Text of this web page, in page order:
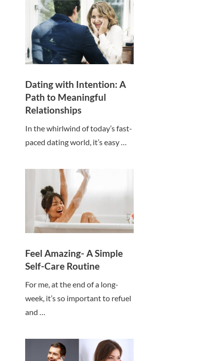
Dating with Intention: A
Path to Meaningful
Relationships
In the whirlwind of today’s fast-
paced dating world, it’s easy …
Feel Amazing- A Simple
Self-Care Routine
For me, at the end of a long-
week, it’s so important to refuel
and …